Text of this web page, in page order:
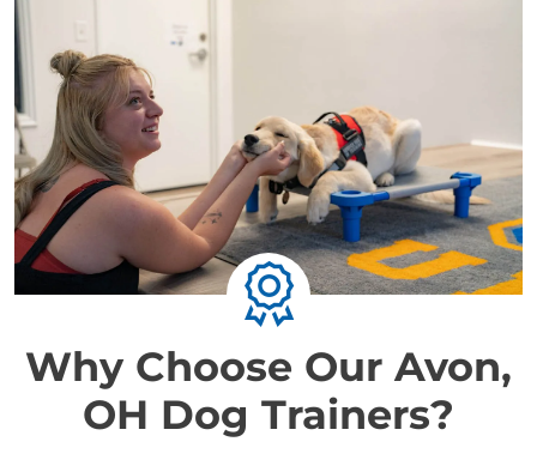
Why Choose Our Avon,
OH Dog Trainers?